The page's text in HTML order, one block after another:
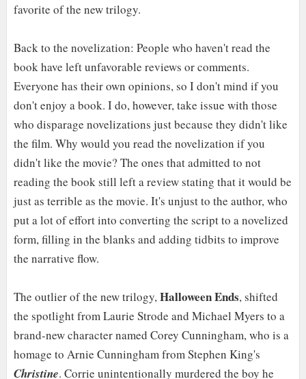
favorite of the new trilogy.
Back to the novelization: People who haven't read the
book have left unfavorable reviews or comments.
Everyone has their own opinions, so I don't mind if you
don't enjoy a book. I do, however, take issue with those
who disparage novelizations just because they didn't like
the film. Why would you read the novelization if you
didn't like the movie? The ones that admitted to not
reading the book still left a review stating that it would be
just as terrible as the movie. It's unjust to the author, who
put a lot of effort into converting the script to a novelized
form, filling in the blanks and adding tidbits to improve
the narrative flow.
The outlier of the new trilogy,Halloween Ends, shifted
the spotlight from Laurie Strode and Michael Myers to a
brand-new character named Corey Cunningham, who is a
homage to Arnie Cunningham from Stephen King's
Christine. Corrie unintentionally murdered the boy he